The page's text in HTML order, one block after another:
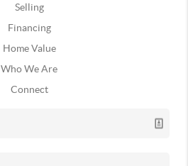
Selling
Financing
Home Value
Who We Are
Connect